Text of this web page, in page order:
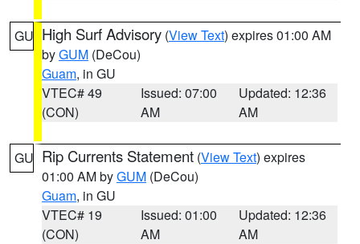
GU High Surf Advisory (View Text) expires 01:00 AM
byGUM (DeCou)
Guam, in GU
VTEC# 49
(CON)
Issued: 07:00
AM
Updated: 12:36
AM
GU Rip Currents Statement (View Text) expires
01:00 AM byGUM (DeCou)
Guam, in GU
VTEC# 19
(CON)
Issued: 01:00
AM
Updated: 12:36
AM